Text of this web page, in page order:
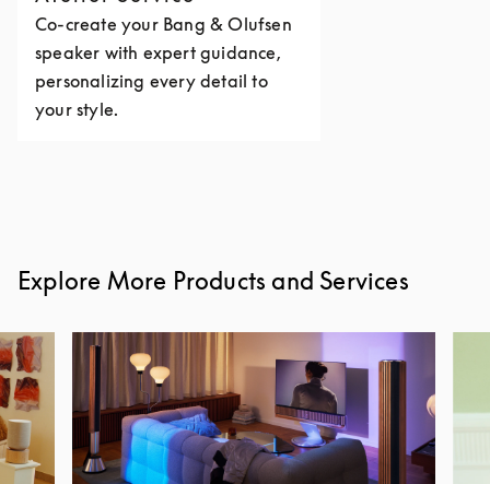
Co-create your Bang & Olufsen
speaker with expert guidance,
personalizing every detail to
your style.
Explore More Products and Services